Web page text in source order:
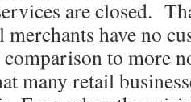
are closed.
merchants have no
to more
many retail